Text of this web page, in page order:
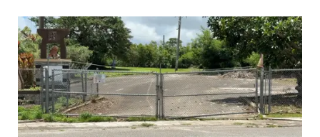
Isla Chamoru Music
TV8
TVONE
GNN
Newsbites
Community
Newsletter